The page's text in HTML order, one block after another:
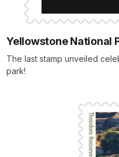
Yellowstone National
The last stamp unveiled
park!